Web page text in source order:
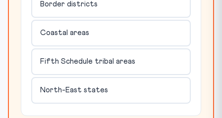
Border districts
Coastal areas
Fifth Schedule tribal areas
North-East states